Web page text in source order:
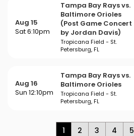
Aug 15
Sat 6:10pm
Tampa Bay Rays vs.
Baltimore Orioles
(Post Game Concert
by Jordan Davis)
Tropicana Field - St.
Petersburg, FL
Aug 16
Sun 12:10pm
Tampa Bay Rays vs.
Baltimore Orioles
Tropicana Field - St.
Petersburg, FL
1 2 3 4 5